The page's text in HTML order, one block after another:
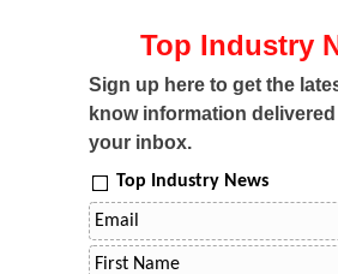
Top Industry
Sign up here to get the
know information
your inbox.
Top Industry News